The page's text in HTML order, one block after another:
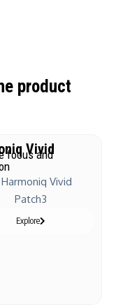
product
Vivid
focus and
Explore